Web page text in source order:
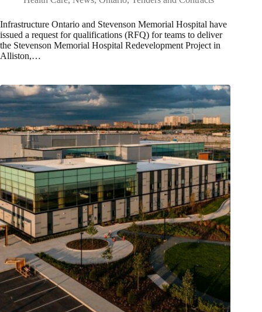
Infrastructure Ontario and Stevenson Memorial Hospital have
issued a request for qualifications (RFQ) for teams to deliver
the Stevenson Memorial Hospital Redevelopment Project in
Alliston,…